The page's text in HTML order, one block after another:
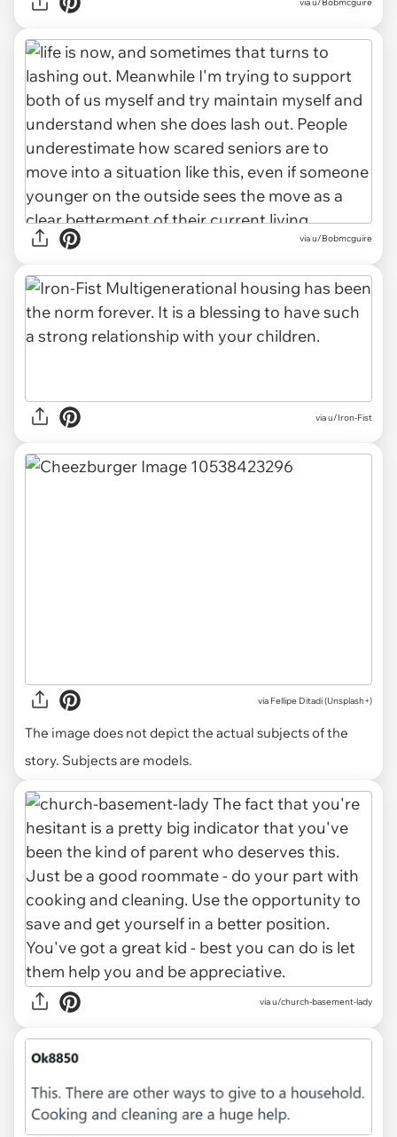
via u/Bobmcguire
via u/Bobmcguire
via u/Iron-Fist
via Fellipe Ditadi (Unsplash+)
The image does not depict the actual subjects of the
story. Subjects are models.
via u/church-basement-lady